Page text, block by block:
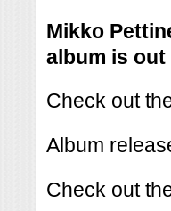
Mikko
album is out
Check out
Album
Check out